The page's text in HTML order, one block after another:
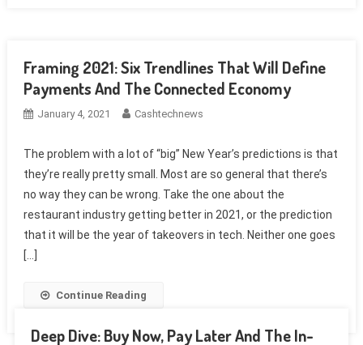
Framing 2021: Six Trendlines That Will Define
Payments And The Connected Economy
January 4, 2021 Cashtechnews
The problem with a lot of “big” New Year’s predictions is that
they’re really pretty small. Most are so general that there’s
no way they can be wrong. Take the one about the
restaurant industry getting better in 2021, or the prediction
that it will be the year of takeovers in tech. Neither one goes
[…]
Continue Reading
Deep Dive: Buy Now, Pay Later And The In-